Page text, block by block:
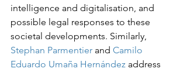
intelligence and digitalisation, and
possible legal responses to these
societal developments. Similarly,
Stephan Parmentier and Camilo
Eduardo Umaña Hernández address